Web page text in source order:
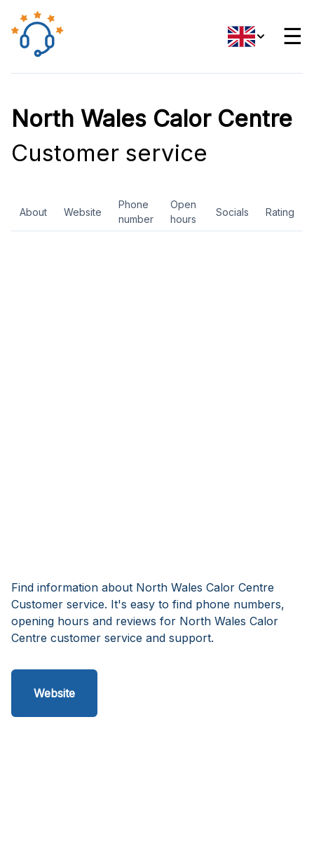
☰
North Wales Calor Centre
Customer service
About Website
Phone
number
Open
hours
Socials Rating
Find information about North Wales Calor Centre
Customer service. It's easy to find phone numbers,
opening hours and reviews for North Wales Calor
Centre customer service and support.
Website